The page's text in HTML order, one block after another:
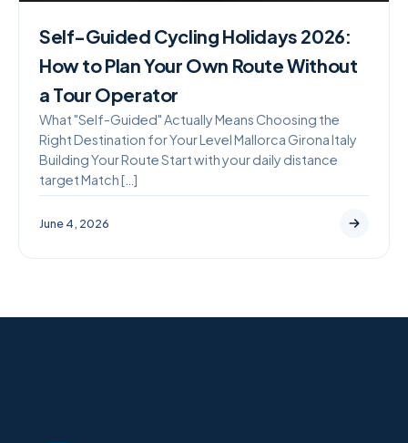
Self-Guided Cycling Holidays 2026:
How to Plan Your Own Route Without
a Tour Operator
What "Self-Guided" Actually Means Choosing the
Right Destination for Your Level Mallorca Girona Italy
Building Your Route Start with your daily distance
target Match […]
June 4, 2026